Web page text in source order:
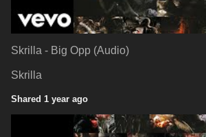
Skrilla - Big Opp (Audio)
Skrilla
Shared 1 year ago